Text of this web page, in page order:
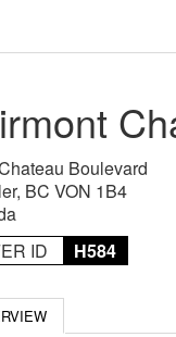
Boulevard
BC VON 1B4
ID
H584